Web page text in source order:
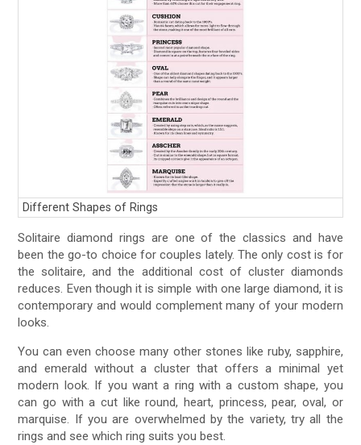
Different Shapes of Rings
Solitaire diamond rings are one of the classics and have
been the go-to choice for couples lately. The only cost is for
the solitaire, and the additional cost of cluster diamonds
reduces. Even though it is simple with one large diamond, it is
contemporary and would complement many of your modern
looks.
You can even choose many other stones like ruby, sapphire,
and emerald without a cluster that offers a minimal yet
modern look. If you want a ring with a custom shape, you
can go with a cut like round, heart, princess, pear, oval, or
marquise. If you are overwhelmed by the variety, try all the
rings and see which ring suits you best.